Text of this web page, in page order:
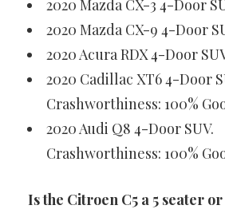
2020 Mazda CX-3 4-Door
2020 Mazda CX-9 4-Door
2020 Acura RDX 4-Door
2020 Cadillac XT6 4-Door
Crashworthiness: 100%
2020 Audi Q8 4-Door SUV.
Crashworthiness: 100%
Is the Citroen C5 a 5 seater